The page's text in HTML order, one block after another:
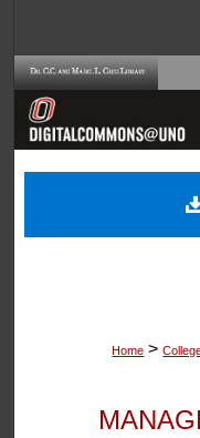
Home >